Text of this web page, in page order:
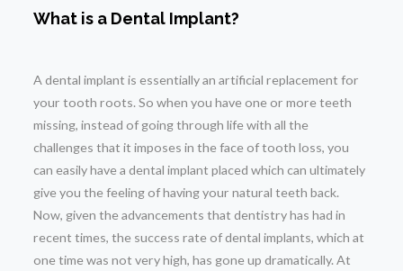
What is a Dental Implant?
A dental implant is essentially an artificial replacement for
your tooth roots. So when you have one or more teeth
missing, instead of going through life with all the
challenges that it imposes in the face of tooth loss, you
can easily have a dental implant placed which can ultimately
give you the feeling of having your natural teeth back.
Now, given the advancements that dentistry has had in
recent times, the success rate of dental implants, which at
one time was not very high, has gone up dramatically. At